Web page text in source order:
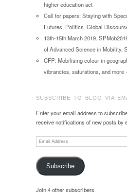
higher education act
Call for papers: Staying with
Futures, Politics Global
13th-15th March 2019.
of Advanced Science in Mobility,
CFP: Mobilising colour in
vibrancies, saturations, and more
SUBSCRIBE TO BLOG VIA
Enter your email address to
receive notifications of new posts by
Email
Address
Subscribe
Join 4 other subscribers